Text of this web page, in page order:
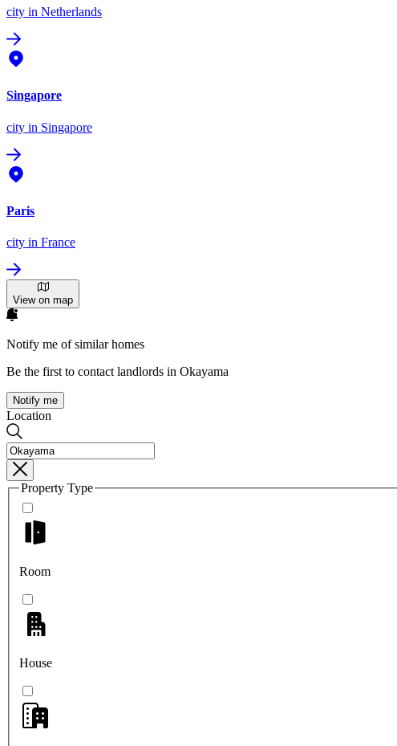
city in Netherlands
Singapore
city in Singapore
Paris
city in France
View on map
Notify me of similar homes
Be the first to contact landlords in Okayama
Notify me
Location
Property Type
Room
House